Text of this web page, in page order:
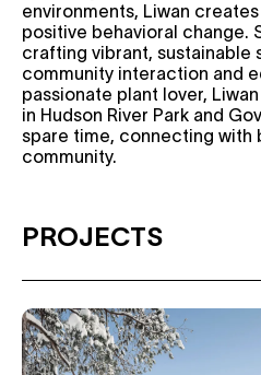
environments, Liwan
positive behavioral change.
crafting vibrant, sustainable
community interaction and
passionate plant lover,
in Hudson River Park and
spare time, connecting with
community.
PROJECTS